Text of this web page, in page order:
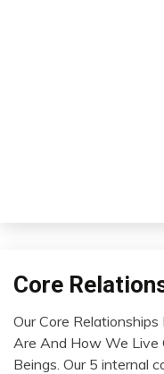
Concept
Relationships
Thought
Core
August
1,
Our Core
Are And How We Live
Beings. Our 5 internal